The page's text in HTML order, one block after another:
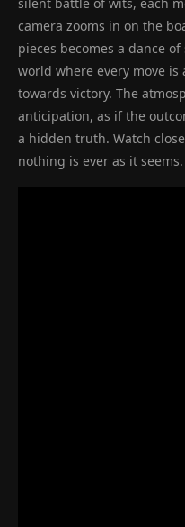
camera zooms in on the
pieces becomes a dance
world where every move
towards victory. The
anticipation, as if the
a hidden truth. Watch
nothing is ever as it seems.